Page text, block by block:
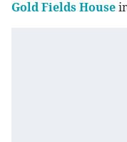
Gold Fields House